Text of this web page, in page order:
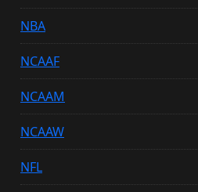
NBA
NCAAF
NCAAM
NCAAW
NFL